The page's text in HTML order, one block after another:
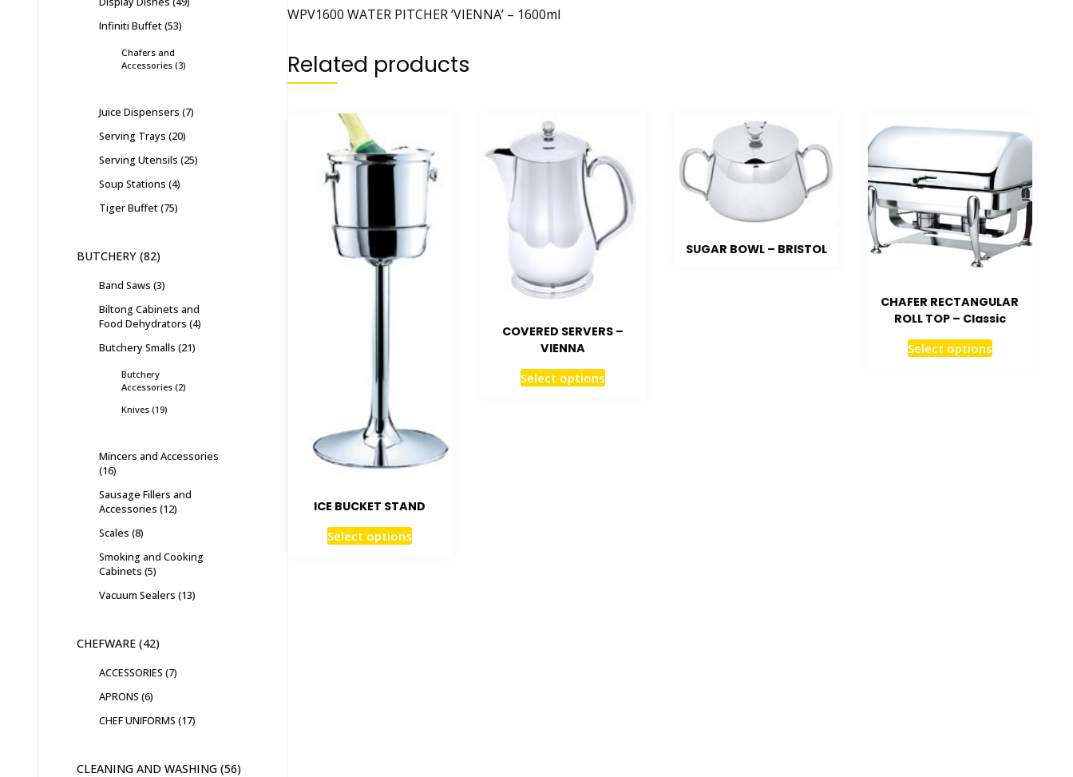
WPV1600 WATER PITCHER ‘VIENNA’ – 1600ml
Related products
ICE BUCKET STAND
Select options
COVERED SERVERS –
VIENNA
Select options
SUGAR BOWL – BRISTOL
CHAFER RECTANGULAR
ROLL TOP – Classic
Select options
Infiniti Buffet 53
Chafers and
Accessories 3
Juice Dispensers 7
Serving Trays 20
Serving Utensils 25
Soup Stations 4
Tiger Buffet 75
BUTCHERY 82
Band Saws 3
Biltong Cabinets and
Food Dehydrators 4
Butchery Smalls 21
Butchery
Accessories 2
Knives 19
Mincers and Accessories
16
Sausage Fillers and
Accessories 12
Scales 8
Smoking and Cooking
Cabinets 5
Vacuum Sealers 13
CHEFWARE 42
ACCESSORIES 7
APRONS 6
CHEF UNIFORMS 17
CLEANING AND WASHING 56